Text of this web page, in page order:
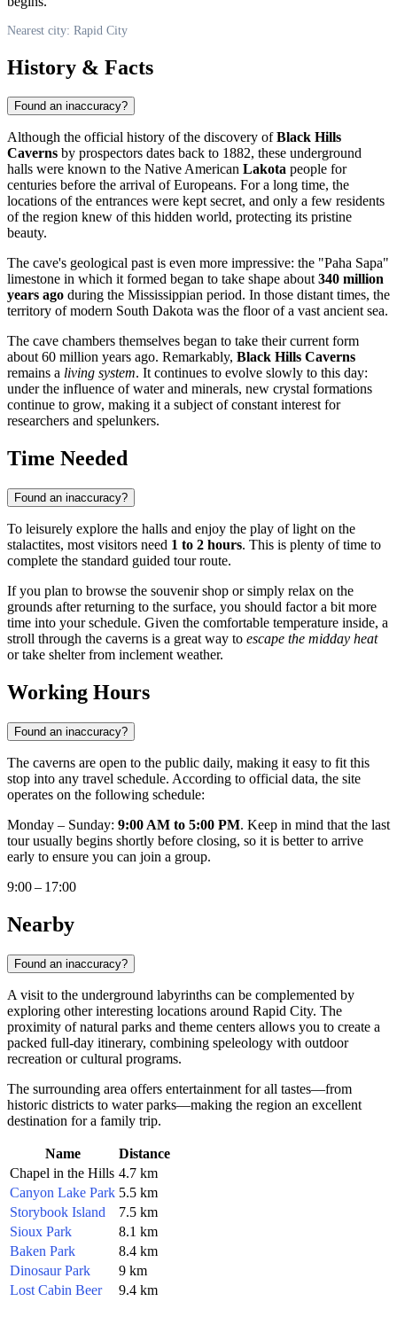
Nearest city: Rapid City
History & Facts
Found an inaccuracy?
Although the official history of the discovery ofBlack Hills
Caverns by prospectors dates back to 1882, these underground
halls were known to the Native American Lakota people for
centuries before the arrival of Europeans. For a long time, the
locations of the entrances were kept secret, and only a few residents
of the region knew of this hidden world, protecting its pristine
beauty.
The cave's geological past is even more impressive: the "Paha Sapa"
limestone in which it formed began to take shape about340 million
years ago during the Mississippian period. In those distant times, the
territory of modern South Dakota was the floor of a vast ancient sea.
The cave chambers themselves began to take their current form
about 60 million years ago. Remarkably, Black Hills Caverns
remains a living system. It continues to evolve slowly to this day:
under the influence of water and minerals, new crystal formations
continue to grow, making it a subject of constant interest for
researchers and spelunkers.
Time Needed
Found an inaccuracy?
To leisurely explore the halls and enjoy the play of light on the
stalactites, most visitors need 1 to 2 hours. This is plenty of time to
complete the standard guided tour route.
If you plan to browse the souvenir shop or simply relax on the
grounds after returning to the surface, you should factor a bit more
time into your schedule. Given the comfortable temperature inside, a
stroll through the caverns is a great way to escape the midday heat
or take shelter from inclement weather.
Working Hours
Found an inaccuracy?
The caverns are open to the public daily, making it easy to fit this
stop into any travel schedule. According to official data, the site
operates on the following schedule:
Monday – Sunday: 9:00 AM to 5:00 PM. Keep in mind that the last
tour usually begins shortly before closing, so it is better to arrive
early to ensure you can join a group.
9:00 – 17:00
Nearby
Found an inaccuracy?
A visit to the underground labyrinths can be complemented by
exploring other interesting locations around Rapid City. The
proximity of natural parks and theme centers allows you to create a
packed full-day itinerary, combining speleology with outdoor
recreation or cultural programs.
The surrounding area offers entertainment for all tastes—from
historic districts to water parks—making the region an excellent
destination for a family trip.
Name
Distance
Chapel in the Hills 4.7 km
Canyon Lake Park 5.5 km
Storybook Island
7.5 km
Sioux Park
8.1 km
Baken Park
8.4 km
Dinosaur Park
9 km
Lost Cabin Beer
9.4 km